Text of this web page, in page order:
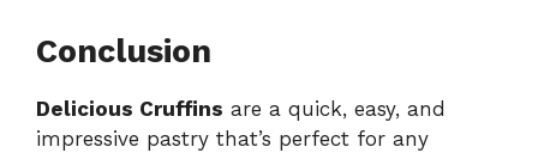
Conclusion
Delicious Cruffins are a quick, easy, and
impressive pastry that’s perfect for any